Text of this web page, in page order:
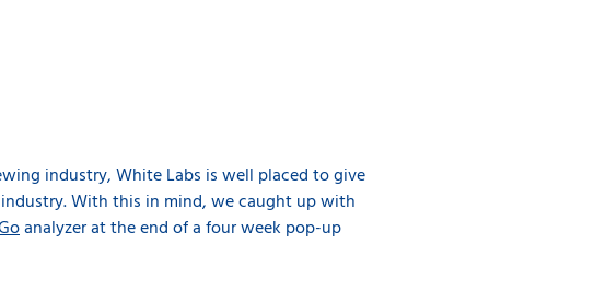
industry, White Labs is well placed to give
With this in mind, we caught up with
analyzer at the end of a four week pop-up